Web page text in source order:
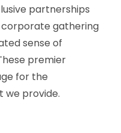
partnerships
gathering
sense of
premier
for the
provide.